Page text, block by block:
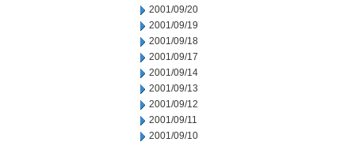
2001/09/20
2001/09/19
2001/09/18
2001/09/17
2001/09/14
2001/09/13
2001/09/12
2001/09/11
2001/09/10